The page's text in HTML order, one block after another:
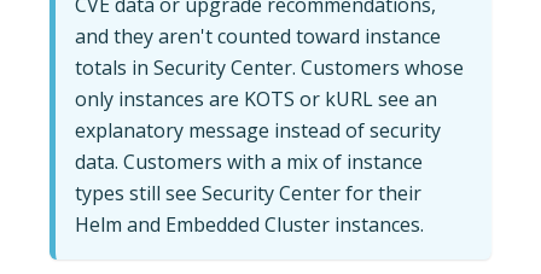
and they aren't counted toward instance
totals in Security Center. Customers whose
only instances are KOTS or kURL see an
explanatory message instead of security
data. Customers with a mix of instance
types still see Security Center for their
Helm and Embedded Cluster instances.